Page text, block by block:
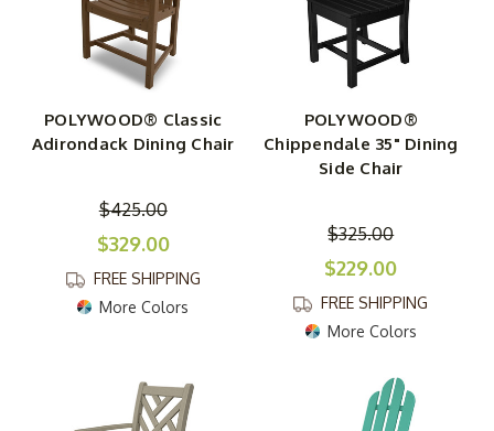
rockers. Enjoy these chairs on their own or combine them
with any of our wonderful polyresin tables, such as our
TREX Yacht Club 37-Inch Dining Table
POLYWOOD® Classic
Adirondack Dining Chair
$425.00
$329.00
FREE SHIPPING
More Colors
POLYWOOD®
Chippendale 35" Dining
Side Chair
$325.00
$229.00
FREE SHIPPING
More Colors